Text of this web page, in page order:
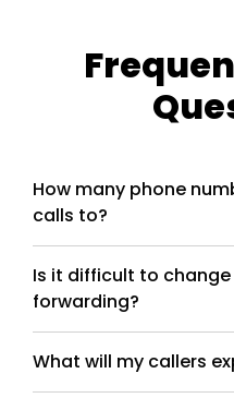
How many phone
calls to?
Is it difficult to
forwarding?
What will my callers